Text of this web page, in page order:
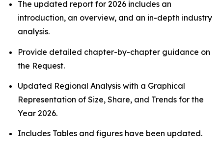
The updated report for 2026 includes an
introduction, an overview, and an in-depth industry
analysis.
Provide detailed chapter-by-chapter guidance on
the Request.
Updated Regional Analysis with a Graphical
Representation of Size, Share, and Trends for the
Year 2026.
Includes Tables and figures have been updated.